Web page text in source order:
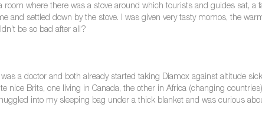
where there was a stove around which tourists and guides sat, a
settled down by the stove. I was given very tasty momos, the
be so bad after all?
a doctor and both already started taking Diamox against altitude
Brits, one living in Canada, the other in Africa (changing
into my sleeping bag under a thick blanket and was curious